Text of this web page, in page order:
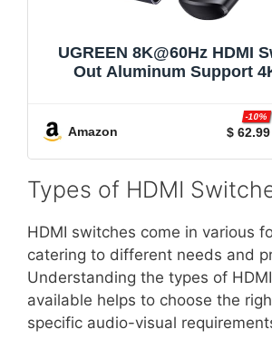
UGREEN 8K@60Hz HDMI
Out Aluminum Support
Switcher Splitter with
Compatible with PS5/4
Switch Roku Apple TV
Amazon $ 62.99
-10%
Types of HDMI
HDMI switches come in various
catering to different needs and
Understanding the types of
available helps to choose the
specific audio-visual